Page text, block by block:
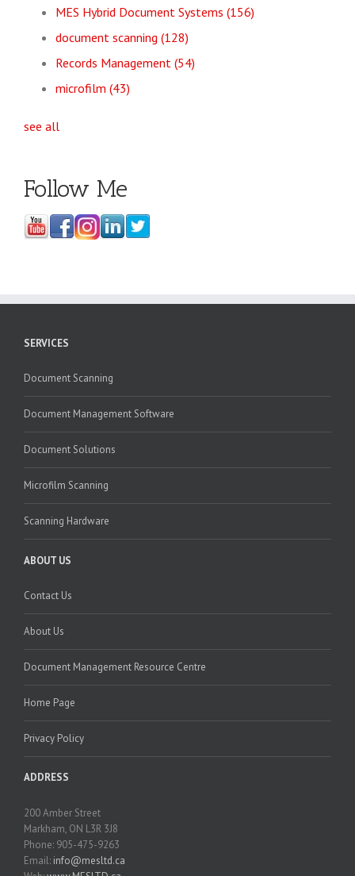
MES Hybrid Document Systems (156)
document scanning (128)
Records Management (54)
microfilm (43)
see all
Follow Me
SERVICES
Document Scanning
Document Management Software
Document Solutions
Microfilm Scanning
Scanning Hardware
ABOUT US
Contact Us
About Us
Document Management Resource Centre
Home Page
Privacy Policy
ADDRESS
200 Amber Street
Markham, ON L3R 3J8
Phone: 905-475-9263
Email: info@mesltd.ca